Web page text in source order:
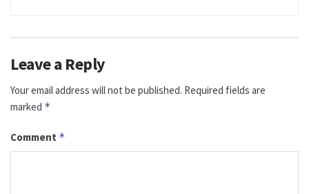
Leave a Reply
Your email address will not be published. Required fields are
marked *
Comment *